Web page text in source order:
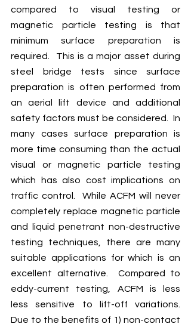
compared to visual testing or
magnetic particle testing is that
minimum surface preparation is
required.  This is a major asset during
steel bridge tests since surface
preparation is often performed from
an aerial lift device and additional
safety factors must be considered.  In
many cases surface preparation is
more time consuming than the actual
visual or magnetic particle testing
which has also cost implications on
traffic control.  While ACFM will never
completely replace magnetic particle
and liquid penetrant non-destructive
testing techniques, there are many
suitable applications for which is an
excellent alternative.  Compared to
eddy-current testing, ACFM is less
less sensitive to lift-off variations.
Due to the benefits of 1) non-contact